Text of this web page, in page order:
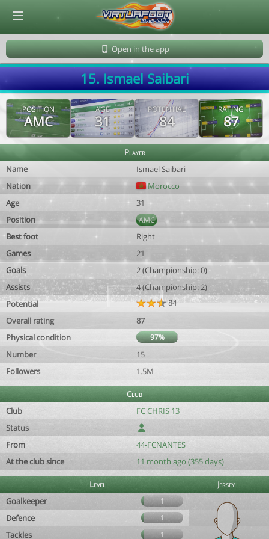
Open in the app
15. Ismael Saibari
POSITION
AMC
AGE
31
POTENTIAL
84
RATING
87
Player
Name
Ismael Saibari
Nation
Morocco
Age
31
Position
AMC
Best foot
Right
Games
21
Goals
2 (Championship: 0)
Assists
4 (Championship: 2)
Potential
84
Overall rating
87
Physical condition
97%
Number
15
Followers
1.5M
Club
Club
FC CHRIS 13
Status
From
44-FCNANTES
At the club since
11 month ago (355 days)
Level
Jersey
Goalkeeper
1
Defence 1
Tackles 1
© Virtuafoot Manager by Aymeric Le Corre 202608091448